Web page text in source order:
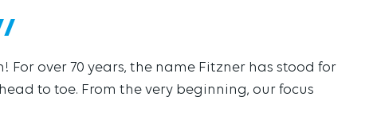
over 70 years, the name Fitzner has stood for
to toe. From the very beginning, our focus